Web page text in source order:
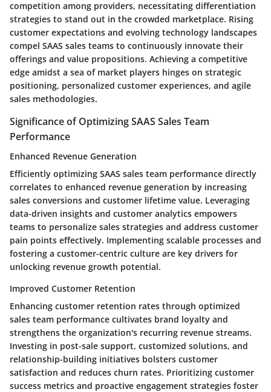
competition among providers, necessitating differentiation
strategies to stand out in the crowded marketplace. Rising
customer expectations and evolving technology landscapes
compel SAAS sales teams to continuously innovate their
offerings and value propositions. Achieving a competitive
edge amidst a sea of market players hinges on strategic
positioning, personalized customer experiences, and agile
sales methodologies.
Significance of Optimizing SAAS Sales Team
Performance
Enhanced Revenue Generation
Efficiently optimizing SAAS sales team performance directly
correlates to enhanced revenue generation by increasing
sales conversions and customer lifetime value. Leveraging
data-driven insights and customer analytics empowers
teams to personalize sales strategies and address customer
pain points effectively. Implementing scalable processes and
fostering a customer-centric culture are key drivers for
unlocking revenue growth potential.
Improved Customer Retention
Enhancing customer retention rates through optimized
sales team performance cultivates brand loyalty and
strengthens the organization's recurring revenue streams.
Investing in post-sale support, customized solutions, and
relationship-building initiatives bolsters customer
satisfaction and reduces churn rates. Prioritizing customer
success metrics and proactive engagement strategies foster